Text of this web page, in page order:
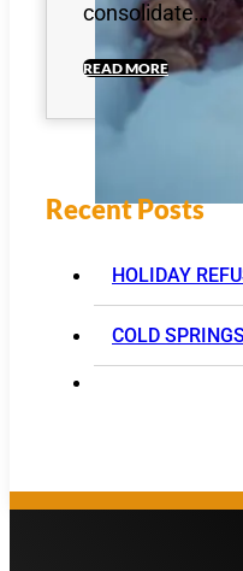
consolidate…
READ MORE
Recent Posts
HOLIDAY
COLD